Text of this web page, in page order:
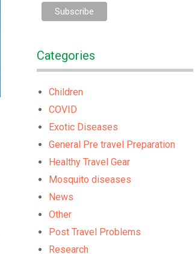
Categories
Children
COVID
Exotic Diseases
General Pre travel Preparation
Healthy Travel Gear
Mosquito diseases
News
Other
Post Travel Problems
Research